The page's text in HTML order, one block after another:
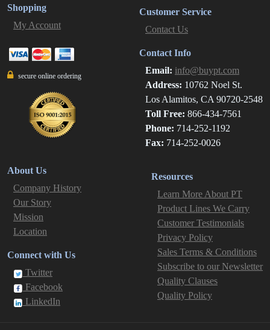
Shopping
My Account
secure online ordering
Customer Service
Contact Us
Contact Info
Email: info@buypt.com
Address: 10762 Noel St.
Los Alamitos, CA 90720-2548
Toll Free: 866-434-7561
Phone: 714-252-1192
Fax: 714-252-0026
About Us
Company History
Our Story
Mission
Location
Connect with Us
Twitter
Facebook
LinkedIn
Resources
Learn More About PT
Product Lines We Carry
Customer Testimonials
Privacy Policy
Sales Terms & Conditions
Subscribe to our Newsletter
Quality Clauses
Quality Policy